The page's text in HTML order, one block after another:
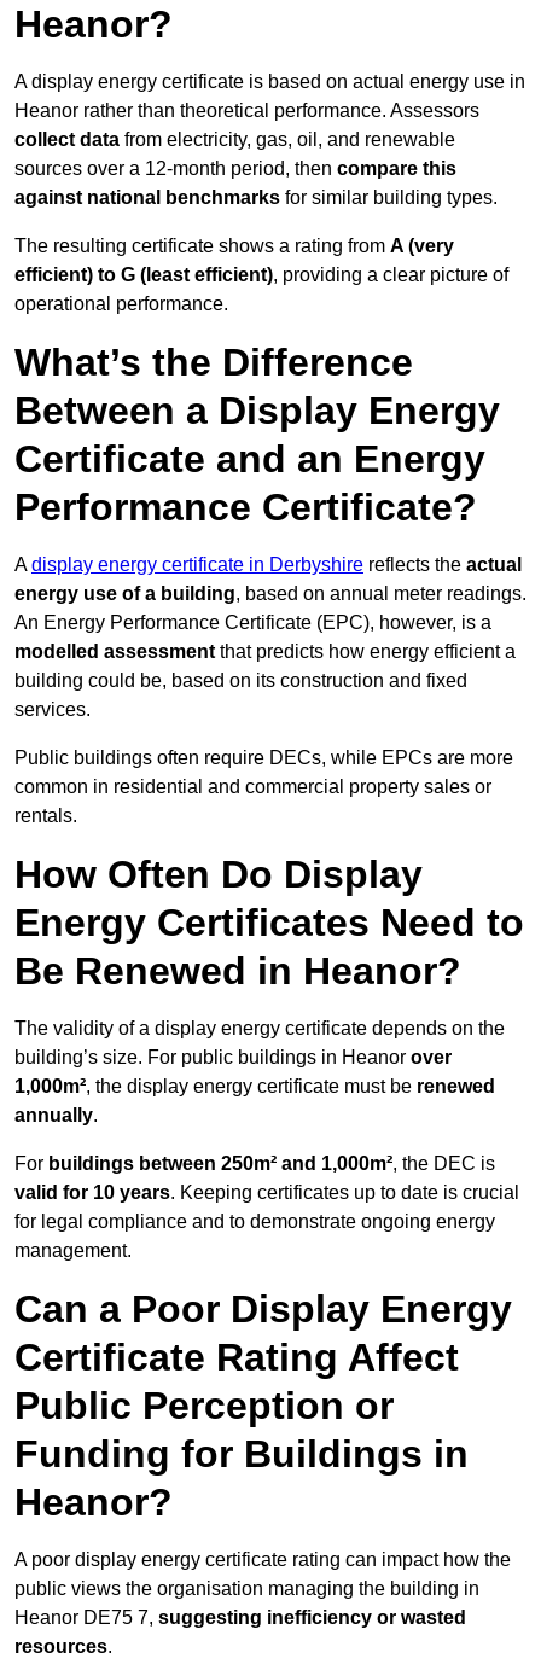
Heanor?
A display energy certificate is based on actual energy use in
Heanor rather than theoretical performance. Assessors
collect data from electricity, gas, oil, and renewable
sources over a 12-month period, then compare this
against national benchmarks for similar building types.
The resulting certificate shows a rating from A (very
efficient) to G (least efficient), providing a clear picture of
operational performance.
What’s the Difference
Between a Display Energy
Certificate and an Energy
Performance Certificate?
Adisplay energy certificate in Derbyshire reflects the actual
energy use of a building, based on annual meter readings.
An Energy Performance Certificate (EPC), however, is a
modelled assessment that predicts how energy efficient a
building could be, based on its construction and fixed
services.
Public buildings often require DECs, while EPCs are more
common in residential and commercial property sales or
rentals.
How Often Do Display
Energy Certificates Need to
Be Renewed in Heanor?
The validity of a display energy certificate depends on the
building’s size. For public buildings in Heanor over
1,000m², the display energy certificate must be renewed
annually.
For buildings between 250m² and 1,000m², the DEC is
valid for 10 years. Keeping certificates up to date is crucial
for legal compliance and to demonstrate ongoing energy
management.
Can a Poor Display Energy
Certificate Rating Affect
Public Perception or
Funding for Buildings in
Heanor?
A poor display energy certificate rating can impact how the
public views the organisation managing the building in
Heanor DE75 7, suggesting inefficiency or wasted
resources.